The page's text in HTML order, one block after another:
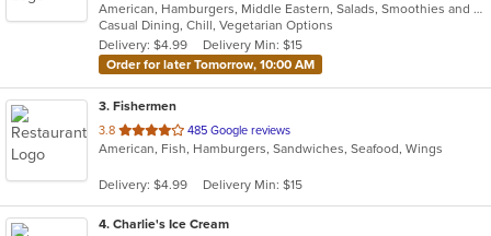
of
5
stars.
American, Hamburgers, Middle Eastern, Salads, Smoothies and Juices, Subs, Vegetarian, Wraps
Casual Dining, Chill, Vegetarian Options
Delivery: $4.99
Delivery Min: $15
Order for later Tomorrow, 10:00 AM
3. Fishermen
3.8 out
of
stars.
485 Google reviews
American, Fish, Hamburgers, Sandwiches, Seafood, Wings
Delivery: $4.99 Delivery Min: $15
4. Charlie's Ice Cream